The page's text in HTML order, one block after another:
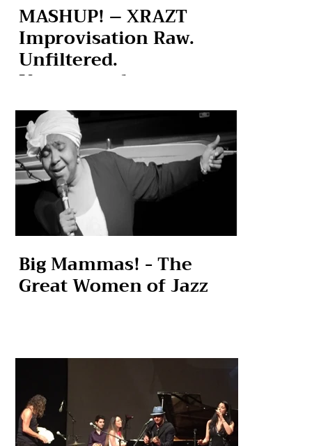
MASHUP! – XRAZT
Improvisation Raw.
Unfiltered.
Unexpected.
Big Mammas! - The
Great Women of Jazz